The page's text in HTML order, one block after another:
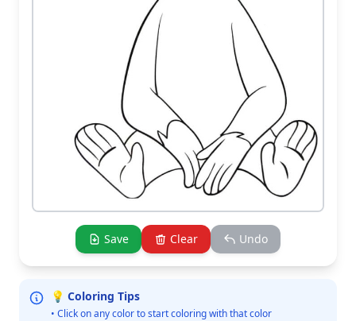
Save Clear Undo
💡 Coloring Tips
• Click on any color to start coloring with that color